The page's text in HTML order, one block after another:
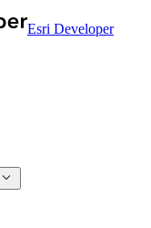
Esri Developer